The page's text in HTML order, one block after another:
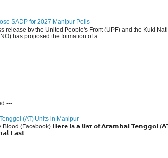
SADP for 2027 Manipur Polls
release by the United People's Front (UPF) and the Kuki
has proposed the formation of a ...
---
(AT) Units in Manipur
Blood (Facebook) 𝗛𝗲𝗿𝗲 𝗶𝘀 𝗮 𝗹𝗶𝘀𝘁 𝗼𝗳 𝗔𝗿𝗮𝗺𝗯𝗮𝗶 𝗧𝗲𝗻𝗴𝗴𝗼𝗹
𝗘𝗮𝘀𝘁...